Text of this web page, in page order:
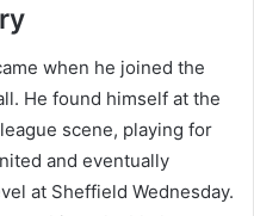
when he joined the
He found himself at the
scene, playing for
and eventually
at Sheffield Wednesday.